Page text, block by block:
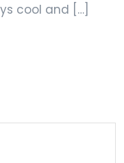
cool and […]